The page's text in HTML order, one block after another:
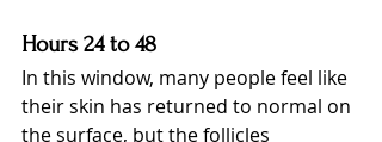
Hours 24 to 48
In this window, many people feel like
their skin has returned to normal on
the surface, but the follicles